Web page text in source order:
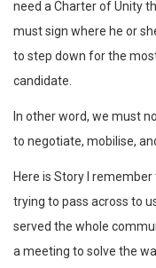
need a Charter of Unity
must sign where he or
to step down for the
candidate.
In other word, we must
to negotiate, mobilise,
Here is Story I
trying to pass across to
served the whole
a meeting to solve the